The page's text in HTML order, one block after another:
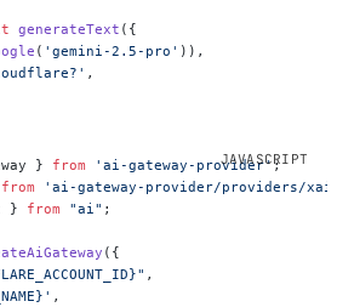
generateText ({
( 'gemini-2.5-pro' )),
,
} from 'ai-gateway-provider';
from 'ai-gateway-provider/providers/
} from "ai" ;
({
,
,